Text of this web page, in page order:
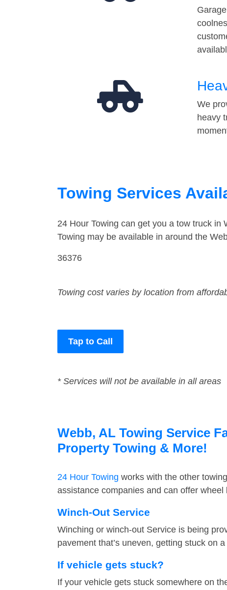
We
heavy
Towing Services
24 Hour Towing can get you a tow truck
Towing may be available in around the
36376
Towing cost varies by location from
Tap to Call
* Services will not be available in all areas
Webb, AL Towing Service
Property Towing & More!
24 Hour Towing works with the other
assistance companies and can offer
Winch-Out Service
Winching or winch-out Service is being
pavement that’s uneven, getting stuck on
If vehicle gets stuck?
If your vehicle gets stuck somewhere on